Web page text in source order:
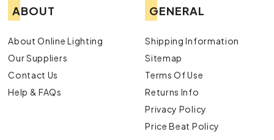
ABOUT
About Online Lighting
Our Suppliers
Contact Us
Help & FAQs
GENERAL
Shipping Information
Sitemap
Terms Of Use
Returns Info
Privacy Policy
Price Beat Policy